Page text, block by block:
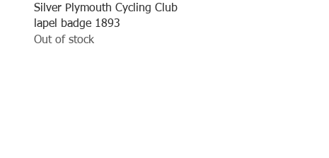
Quick View
Silver Plymouth Cycling Club
lapel badge 1893
Out of stock